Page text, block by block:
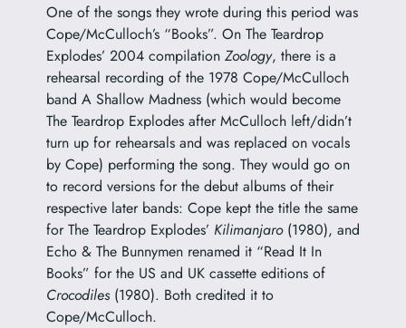
One of the songs they wrote during this period was
Cope/McCulloch’s “Books”. On The Teardrop
Explodes’ 2004 compilation Zoology, there is a
rehearsal recording of the 1978 Cope/McCulloch
band A Shallow Madness (which would become
The Teardrop Explodes after McCulloch left/didn’t
turn up for rehearsals and was replaced on vocals
by Cope) performing the song. They would go on
to record versions for the debut albums of their
respective later bands: Cope kept the title the same
for The Teardrop Explodes’ Kilimanjaro (1980), and
Echo & The Bunnymen renamed it “Read It In
Books” for the US and UK cassette editions of
Crocodiles(1980). Both credited it to
Cope/McCulloch.